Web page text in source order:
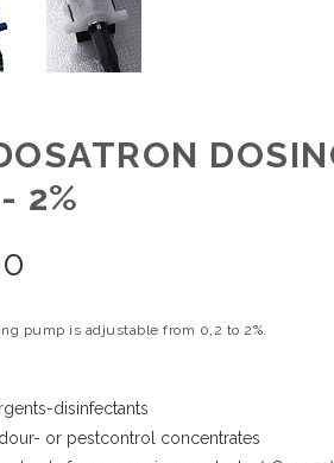
2%
pump is adjustable from 0,2 to 2%.
disinfectants
or pestcontrol concentrates